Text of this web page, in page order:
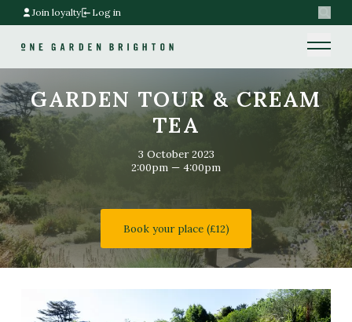
Join loyalty Log in
Home link
GARDEN TOUR & CREAM
TEA
3 October 2023
2:00pm — 4:00pm
Book your place (£12)